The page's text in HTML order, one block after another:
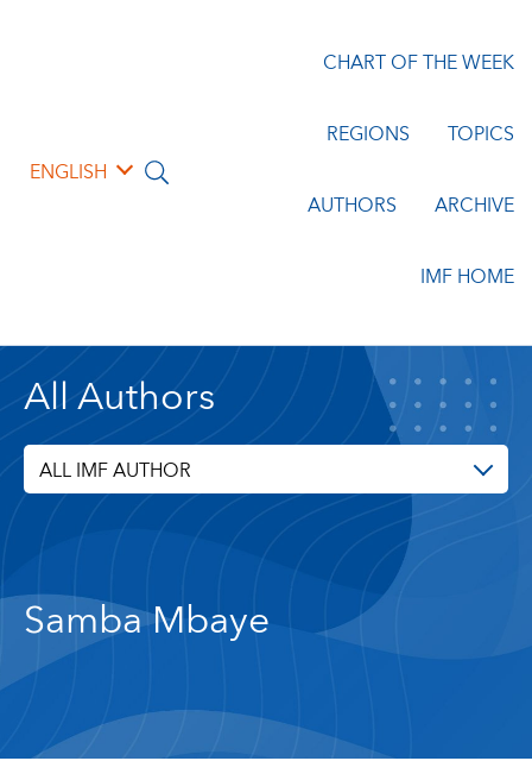
ENGLISH
CHART OF THE WEEK
REGIONS TOPICS
AUTHORS ARCHIVE
IMF HOME
All Authors
ALL IMF AUTHOR
Samba Mbaye